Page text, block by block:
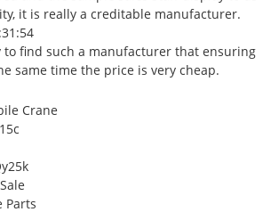
it is really a creditable manufacturer.
to find such a manufacturer that ensuring
same time the price is very cheap.
Crane
Parts